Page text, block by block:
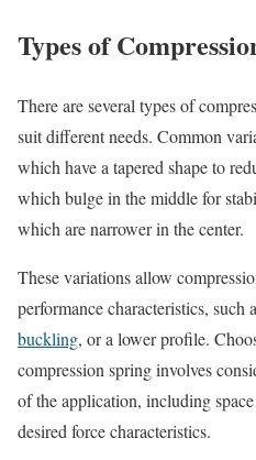
Types of
There are several types of
suit different needs. Common
which have a tapered shape to
which bulge in the middle for
which are narrower in the center.
These variations allow
performance characteristics, such
buckling, or a lower profile.
compression spring involves
of the application, including
desired force characteristics.